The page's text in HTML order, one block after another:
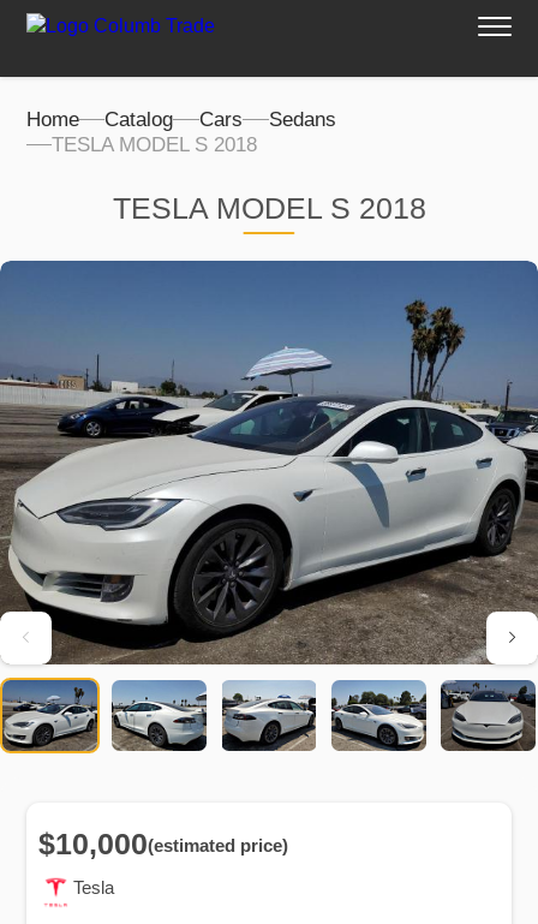
Home Catalog Cars
Sedans
TESLA MODEL S 2018
TESLA MODEL S 2018
Tesla
$10,000(estimated price)